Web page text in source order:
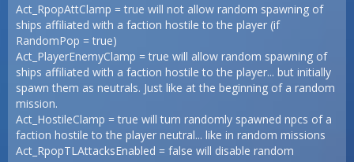
Act_RpopAttClamp = true will not allow random spawning of
ships affiliated with a faction hostile to the player (if
RandomPop = true)
Act_PlayerEnemyClamp = true will allow random spawning of
ships affiliated with a faction hostile to the player... but initially
spawn them as neutrals. Just like at the beginning of a random
mission.
Act_HostileClamp = true will turn randomly spawned npcs of a
faction hostile to the player neutral... like in random missions
Act_RpopTLAttacksEnabled = false will disable random